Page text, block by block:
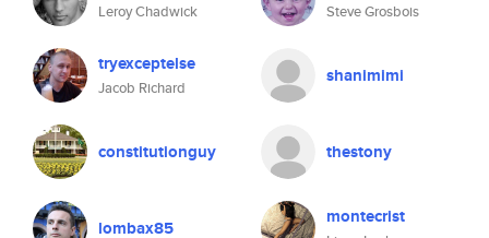
Leroy Chadwick Steve Grosbois
tryexceptelse
Jacob Richard
shanimimi
constitutionguy thestony
lombax85 montecrist